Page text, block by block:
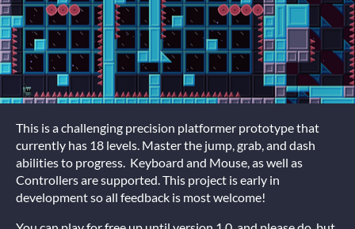
This is a challenging precision platformer prototype that
currently has 18 levels. Master the jump, grab, and dash
abilities to progress. Keyboard and Mouse, as well as
Controllers are supported. This project is early in
development so all feedback is most welcome!